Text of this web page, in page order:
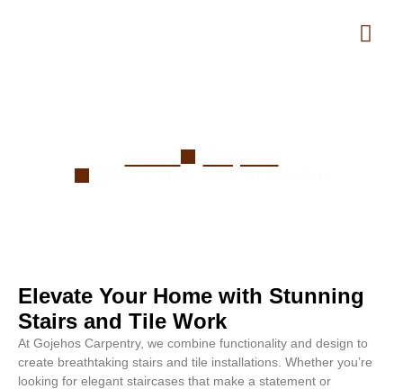
Stairs and Tiles in Norton
Elevate Your Home with Stunning
Stairs and Tile Work
At Gojehos Carpentry, we combine functionality and design to
create breathtaking stairs and tile installations. Whether you’re
looking for elegant staircases that make a statement or